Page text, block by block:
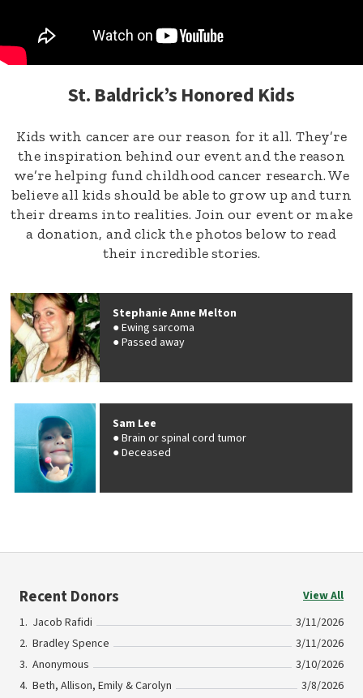
St. Baldrick’s Honored Kids
Kids with cancer are our reason for it all. They’re
the inspiration behind our event and the reason
we’re helping fund childhood cancer research. We
believe all kids should be able to grow up and turn
their dreams into realities. Join our event or make
a donation, and click the photos below to read
their incredible stories.
Stephanie Anne Melton
Ewing sarcoma
Passed away
Sam Lee
Brain or spinal cord tumor
Deceased
Recent Donors
View All
Jacob Rafidi
3/11/2026
Bradley Spence
3/11/2026
Anonymous
3/10/2026
Beth, Allison, Emily & Carolyn
3/8/2026